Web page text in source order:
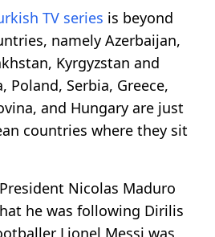
TV series is beyond
namely Azerbaijan,
Kyrgyzstan and
Poland, Serbia, Greece,
and Hungary are just
countries where they sit
Nicolas Maduro
he was following Dirilis
Lionel Messi was